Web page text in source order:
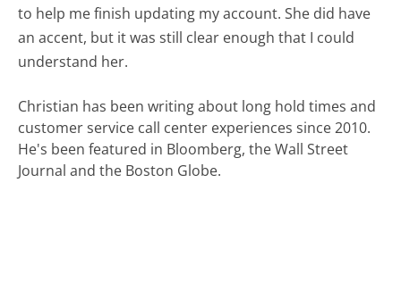
to help me finish updating my account. She did have
an accent, but it was still clear enough that I could
understand her.
Christian has been writing about long hold times and
customer service call center experiences since 2010.
He's been featured in Bloomberg, the Wall Street
Journal and the Boston Globe.